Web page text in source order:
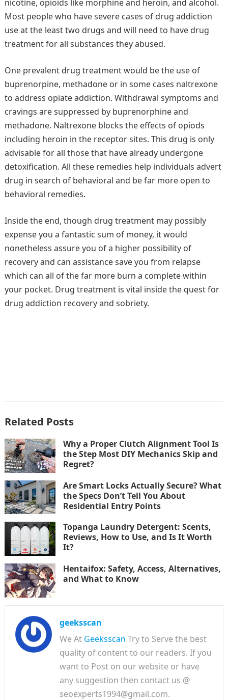
nicotine, opioids like morphine and heroin, and alcohol.
Most people who have severe cases of drug addiction
use at the least two drugs and will need to have drug
treatment for all substances they abused.
One prevalent drug treatment would be the use of
buprenorpine, methadone or in some cases naltrexone
to address opiate addiction. Withdrawal symptoms and
cravings are suppressed by buprenorphine and
methadone. Naltrexone blocks the effects of opiods
including heroin in the receptor sites. This drug is only
advisable for all those that have already undergone
detoxification. All these remedies help individuals advert
drug in search of behavioral and be far more open to
behavioral remedies.
Inside the end, though drug treatment may possibly
expense you a fantastic sum of money, it would
nonetheless assure you of a higher possibility of
recovery and can assistance save you from relapse
which can all of the far more burn a complete within
your pocket. Drug treatment is vital inside the quest for
drug addiction recovery and sobriety.
Related Posts
Why a Proper Clutch Alignment Tool Is
the Step Most DIY Mechanics Skip and
Regret?
Are Smart Locks Actually Secure? What
the Specs Don’t Tell You About
Residential Entry Points
Topanga Laundry Detergent: Scents,
Reviews, How to Use, and Is It Worth
It?
Hentaifox: Safety, Access, Alternatives,
and What to Know
geeksscan
We At Geeksscan Try to Serve the best
quality of content to our readers. If you
want to Post on our website or have
any suggestion then contact us @
seoexperts1994@gmail.com.